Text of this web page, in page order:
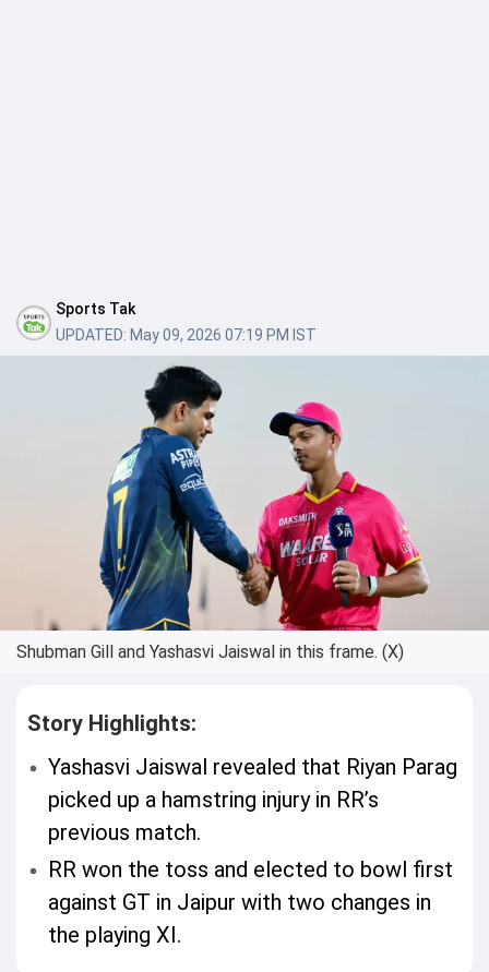
Sports Tak
UPDATED: May 09, 2026 07:19 PM IST
Shubman Gill and Yashasvi Jaiswal in this frame. (X)
Story Highlights:
Yashasvi Jaiswal revealed that Riyan Parag
picked up a hamstring injury in RR’s
previous match.
RR won the toss and elected to bowl first
against GT in Jaipur with two changes in
the playing XI.